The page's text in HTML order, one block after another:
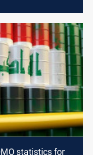
statistics for